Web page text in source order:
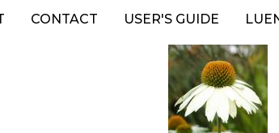
CONTACT USER'S GUIDE